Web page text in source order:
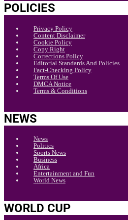
POLICIES
Privacy Policy
Content Disclaimer
Cookie Policy
Copy Right
Corrections Policy
Editorial Standards And Policies
Fact-Checking Policy
Terms Of Use
DMCA Notice
Terms & Conditions
NEWS
News
Politics
Sports News
Business
Africa
Entertainment and Fun
World News
WORLD CUP